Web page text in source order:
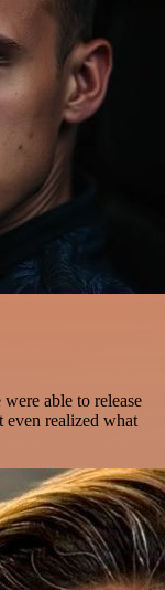
were able to release
even realized what